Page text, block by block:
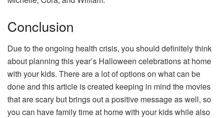
Conclusion
Due to the ongoing health crisis, you should definitely think
about planning this year’s Halloween celebrations at home
with your kids. There are a lot of options on what can be
done and this article is created keeping in mind the movies
that are scary but brings out a positive message as well, so
you can have family time at home with your kids while also